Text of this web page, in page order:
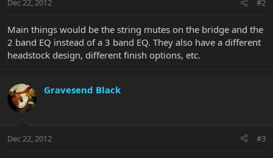
Dec 22, 2012 #2
Main things would be the string mutes on the bridge and the
2 band EQ instead of a 3 band EQ. They also have a different
headstock design, different finish options, etc.
Gravesend Black
Dec 22, 2012 #3